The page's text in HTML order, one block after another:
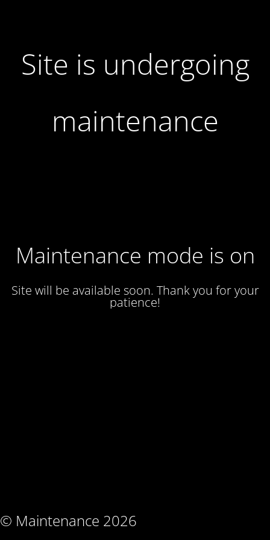
Site is undergoing
maintenance
Maintenance mode is on
Site will be available soon. Thank you for your
patience!
© Maintenance 2026